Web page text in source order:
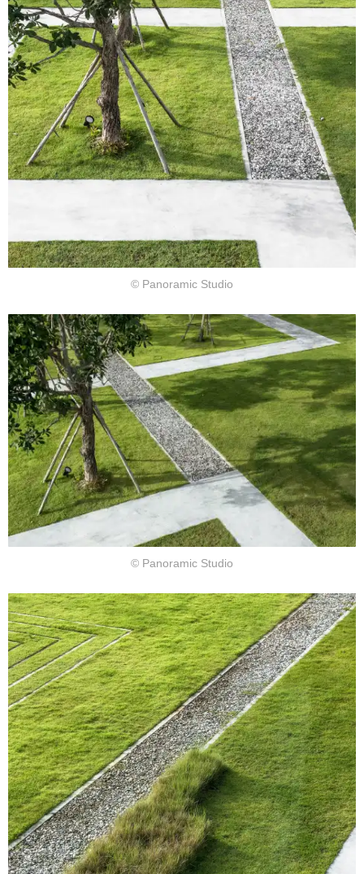
© Panoramic Studio
© Panoramic Studio